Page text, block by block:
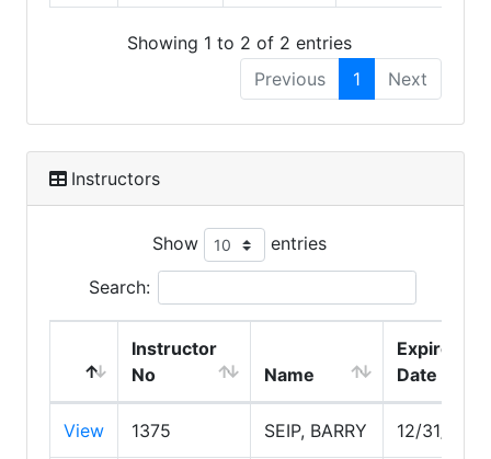
Showing 1 to 2 of 2 entries
Previous
1 Next
Instructors
Show entries
Search:
Instructor
No
Name
Expire
Date
View 1375 SEIP, BARRY 12/31/2026